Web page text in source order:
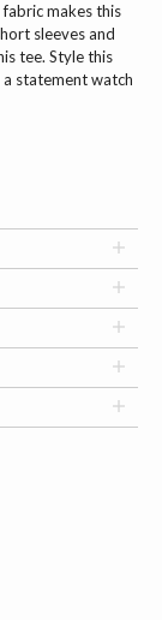
makes this
sleeves and
tee. Style this
statement watch